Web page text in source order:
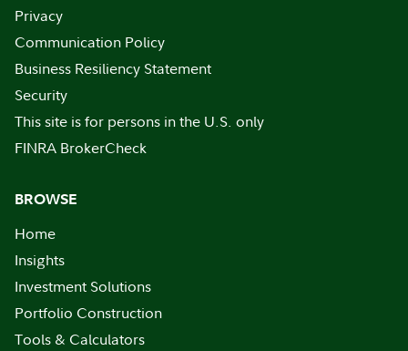
Privacy
Communication Policy
Business Resiliency Statement
Security
This site is for persons in the U.S. only
FINRA BrokerCheck
BROWSE
Home
Insights
Investment Solutions
Portfolio Construction
Tools & Calculators